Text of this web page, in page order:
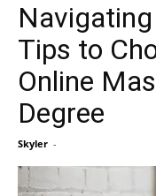
Tips to
Online
Degree
Skyler -